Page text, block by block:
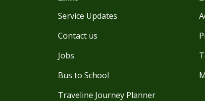
Service Updates
Contact us
Jobs
Bus to School
Traveline Journey Planner